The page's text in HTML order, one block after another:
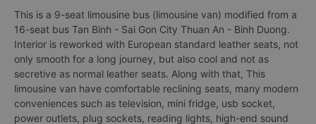
This is a 9-seat limousine bus (limousine van) modified from a
16-seat bus Tan Binh - Sai Gon City Thuan An - Binh Duong.
Interior is reworked with European standard leather seats, not
only smooth for a long journey, but also cool and not as
secretive as normal leather seats. Along with that, This
limousine van have comfortable reclining seats, many modern
conveniences such as television, mini fridge, usb socket,
power outlets, plug sockets, reading lights, high-end sound